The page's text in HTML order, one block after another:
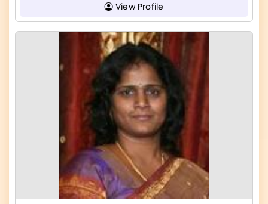
View Profile